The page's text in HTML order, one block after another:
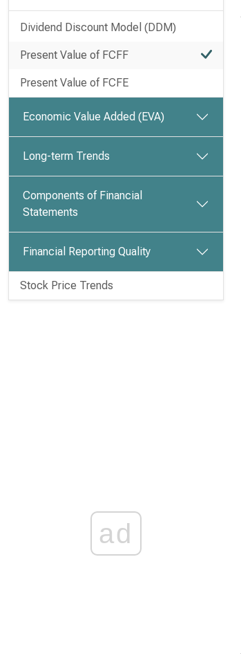
Dividend Discount Model (DDM)
Present Value of FCFF
Present Value of FCFE
Economic Value Added (EVA)
Long-term Trends
Components of Financial
Statements
Financial Reporting Quality
Stock Price Trends
ad